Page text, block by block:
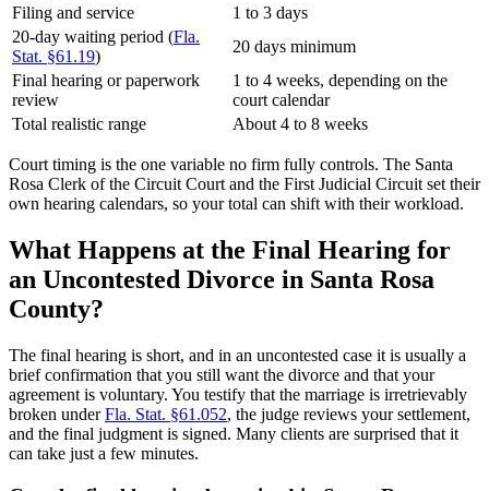
Filing and service
1 to 3 days
20-day waiting period (Fla.
Stat. §61.19)
20 days minimum
Final hearing or paperwork
review
1 to 4 weeks, depending on the
court calendar
Total realistic range
About 4 to 8 weeks
Court timing is the one variable no firm fully controls. The Santa
Rosa Clerk of the Circuit Court and the First Judicial Circuit set their
own hearing calendars, so your total can shift with their workload.
What Happens at the Final Hearing for
an Uncontested Divorce in Santa Rosa
County?
The final hearing is short, and in an uncontested case it is usually a
brief confirmation that you still want the divorce and that your
agreement is voluntary. You testify that the marriage is irretrievably
broken underFla. Stat. §61.052, the judge reviews your settlement,
and the final judgment is signed. Many clients are surprised that it
can take just a few minutes.